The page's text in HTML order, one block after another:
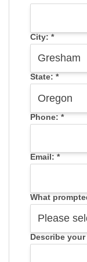
City: *
State: *
Phone: *
Email: *
What
Describe